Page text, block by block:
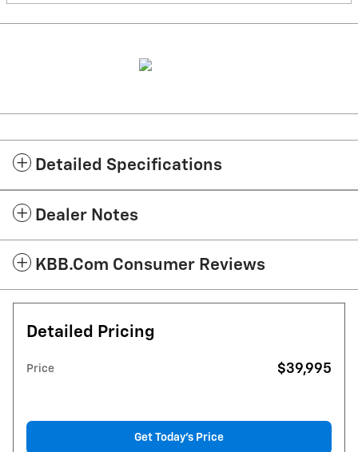
Detailed Specifications
Dealer Notes
KBB.com Consumer Reviews
Detailed Pricing
Price $39,995
Get Today's Price